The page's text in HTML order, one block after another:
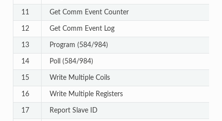
11 Get Comm Event Counter
12 Get Comm Event Log
13 Program (584/984)
14 Poll (584/984)
15 Write Multiple Coils
16 Write Multiple Registers
17 Report Slave ID